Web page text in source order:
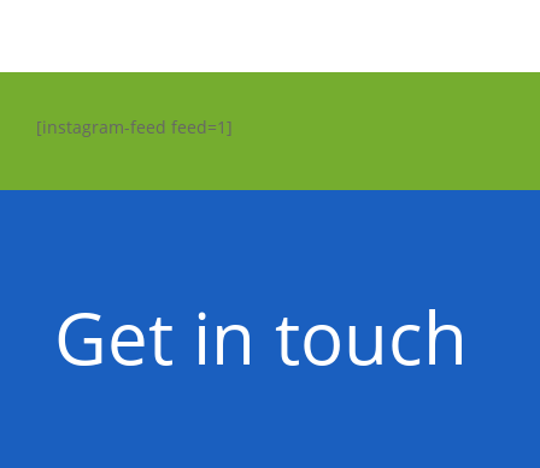
[instagram-feed feed=1]
Get in touch